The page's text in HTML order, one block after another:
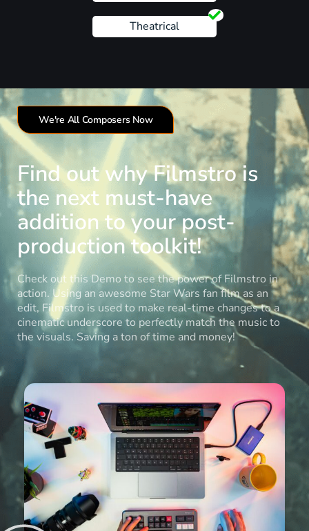
Theatrical
We're All Composers Now
Find out why Filmstro is
the next must-have
addition to your post-
production toolkit!
Check out this Demo to see the power of Filmstro in
action. Using an awesome Star Wars fan film as an
edit, Filmstro is used to make real-time changes to a
cinematic underscore to perfectly match the music to
the visuals. Saving a ton of time and money!